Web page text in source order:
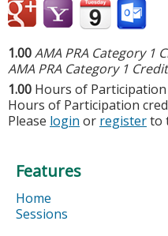
1.00AMA PRA Category 1
AMA PRA Category 1
1.00 Hours of Participation
Hours of Participation
Please login or registerto
Features
Home
Sessions